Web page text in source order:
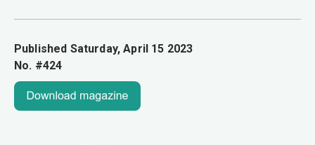
Published Saturday, April 15 2023
No. #424